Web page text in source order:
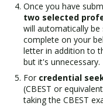
Once you have
two selected
will automatically
complete on your
letter in addition to
but it's unnecessary.
For credential
(CBEST or
taking the CBEST